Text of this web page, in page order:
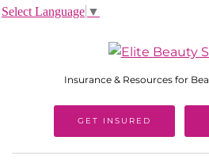
Insurance & Resources for
GET INSURED
Select Language ▼